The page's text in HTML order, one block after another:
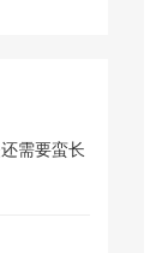
需要蛮长